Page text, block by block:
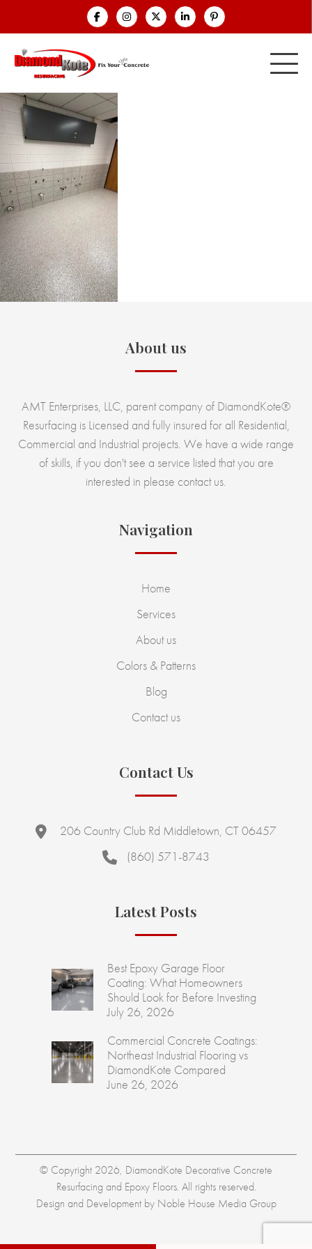
About us
AMT Enterprises, LLC, parent company of DiamondKote®
Resurfacing is Licensed and fully insured for all Residential,
Commercial and Industrial projects. We have a wide range
of skills, if you don't see a service listed that you are
interested in please contact us.
Navigation
Home
Services
About us
Colors & Patterns
Blog
Contact us
Contact Us
206 Country Club Rd Middletown, CT 06457
(860) 571-8743
Latest Posts
Best Epoxy Garage Floor
Coating: What Homeowners
Should Look for Before Investing
July 26, 2026
Commercial Concrete Coatings:
Northeast Industrial Flooring vs
DiamondKote Compared
June 26, 2026
© Copyright 2026, DiamondKote Decorative Concrete
Resurfacing and Epoxy Floors. All rights reserved.
Design and Development by Noble House Media Group